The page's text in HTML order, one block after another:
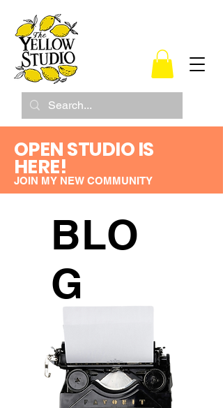
OPEN STUDIO IS
HERE!
JOIN MY NEW COMMUNITY
BLO
G